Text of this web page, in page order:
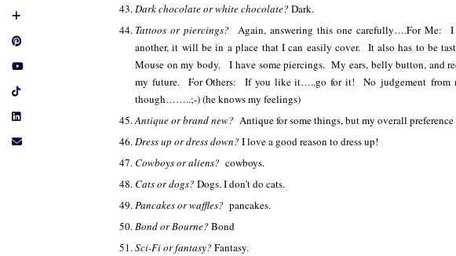
Dark chocolate or white chocolate? Dark.
Tattoos or piercings? Again, answering this one carefully….For
another, it will be in a place that I can easily cover. It also has to be
Mouse on my body. I have some piercings. My ears, belly button, and
my future. For Others: If you like it…..go for it! No judgement from
though……..;-) (he knows my feelings)
Antique or brand new? Antique for some things, but my overall
Dress up or dress down? I love a good reason to dress up!
Cowboys or aliens? cowboys.
Cats or dogs? Dogs. I don’t do cats.
Pancakes or waffles? pancakes.
Bond or Bourne? Bond
Sci-Fi or fantasy? Fantasy.